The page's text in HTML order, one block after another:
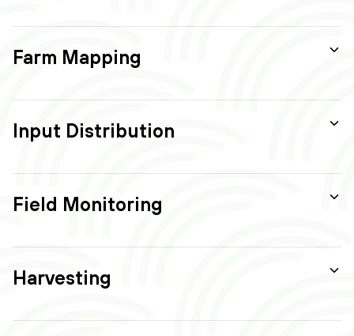
Farm Mapping
Input Distribution
Field Monitoring
Harvesting